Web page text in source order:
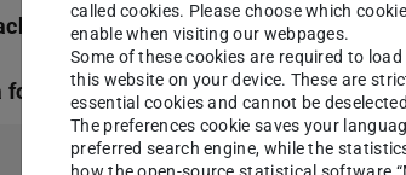
for Glass Aging Processes
called cookies. Please choose which
enable when visiting our webpages.
Some of these cookies are required to
this website on your device. These are
essential cookies and cannot be
The preferences cookie saves your
preferred search engine, while the